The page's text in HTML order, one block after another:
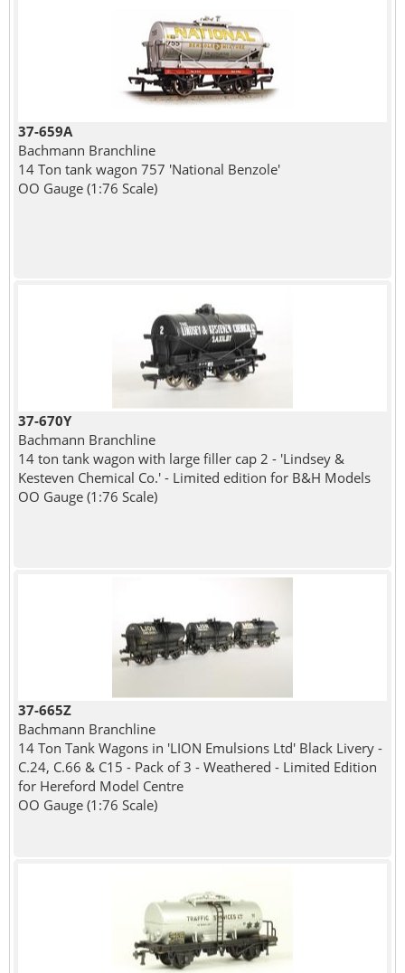
37-659A
Bachmann Branchline
14 Ton tank wagon 757 'National Benzole'
OO Gauge (1:76 Scale)
37-670Y
Bachmann Branchline
14 ton tank wagon with large filler cap 2 - 'Lindsey &
Kesteven Chemical Co.' - Limited edition for B&H Models
OO Gauge (1:76 Scale)
37-665Z
Bachmann Branchline
14 Ton Tank Wagons in 'LION Emulsions Ltd' Black Livery -
C.24, C.66 & C15 - Pack of 3 - Weathered - Limited Edition
for Hereford Model Centre
OO Gauge (1:76 Scale)